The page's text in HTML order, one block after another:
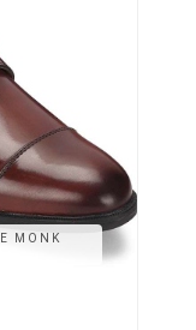
MONK